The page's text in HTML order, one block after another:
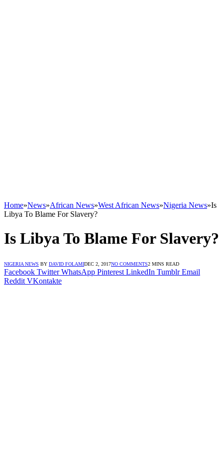
Home»News»African News»West African News»Nigeria News»Is
Libya To Blame For Slavery?
Is Libya To Blame For Slavery?
NIGERIA NEWS BY DAVID FOLAMIDEC 2, 2017NO COMMENTS2 MINS READ
Facebook Twitter WhatsApp Pinterest LinkedIn Tumblr Email
Reddit VKontakte